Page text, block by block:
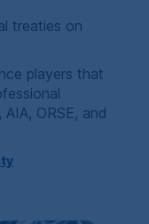
treaties on
players that
ORSE, and